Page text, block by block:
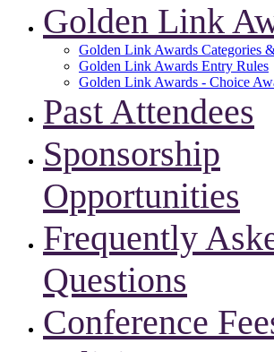
Golden Link
Golden Link Awards Categories
Golden Link Awards Entry Rules
Golden Link Awards - Choice
Past Attendees
Sponsorship
Opportunities
Frequently
Questions
Conference